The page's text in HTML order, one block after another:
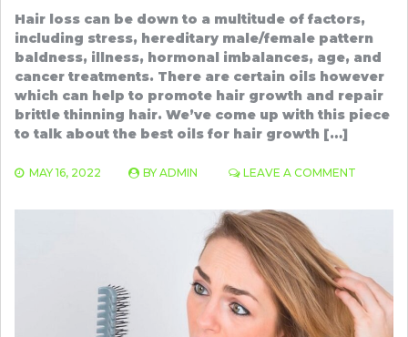
Hair loss can be down to a multitude of factors,
including stress, hereditary male/female pattern
baldness, illness, hormonal imbalances, age, and
cancer treatments. There are certain oils however
which can help to promote hair growth and repair
brittle thinning hair. We’ve come up with this piece
to talk about the best oils for hair growth […]
MAY 16, 2022 BY ADMIN LEAVE A COMMENT
AND